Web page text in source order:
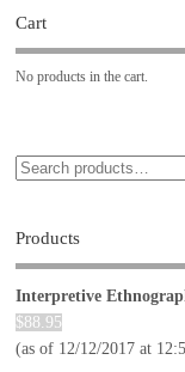
Cart
No products in the cart.
Products
Interpretive
$88.95
(as of 12/12/2017 at